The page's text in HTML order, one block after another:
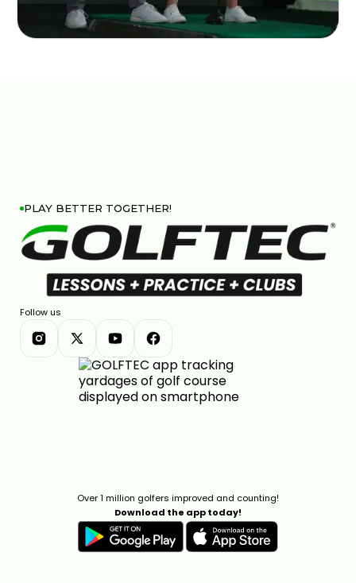
PLAY BETTER TOGETHER!
Follow us
Over 1 million golfers improved and counting!
Download the app today!